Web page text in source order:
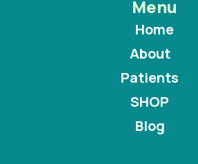
Menu
Home
About
Patients
SHOP
Blog